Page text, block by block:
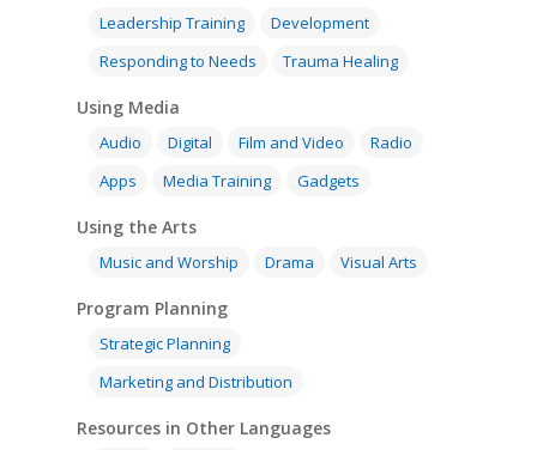
Leadership Training
Development
Responding to Needs
Trauma Healing
Using Media
Audio Digital Film and Video
Radio
Apps
Media Training Gadgets
Using the Arts
Music and Worship Drama Visual Arts
Program Planning
Strategic Planning
Marketing and Distribution
Resources in Other Languages